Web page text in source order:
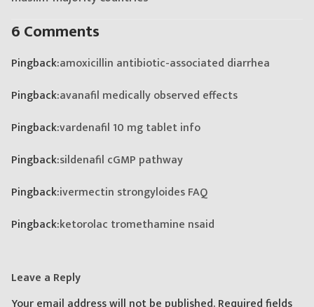
6 Comments
Pingback:amoxicillin antibiotic-associated diarrhea
Pingback:avanafil medically observed effects
Pingback:vardenafil 10 mg tablet info
Pingback:sildenafil cGMP pathway
Pingback:ivermectin strongyloides FAQ
Pingback:ketorolac tromethamine nsaid
Leave a Reply